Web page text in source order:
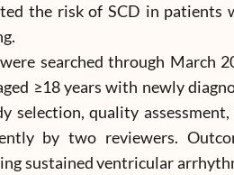
the risk of SCD in patients
searched through March
≥18 years with newly
selection, quality assessment,
by two reviewers.
sustained ventricular